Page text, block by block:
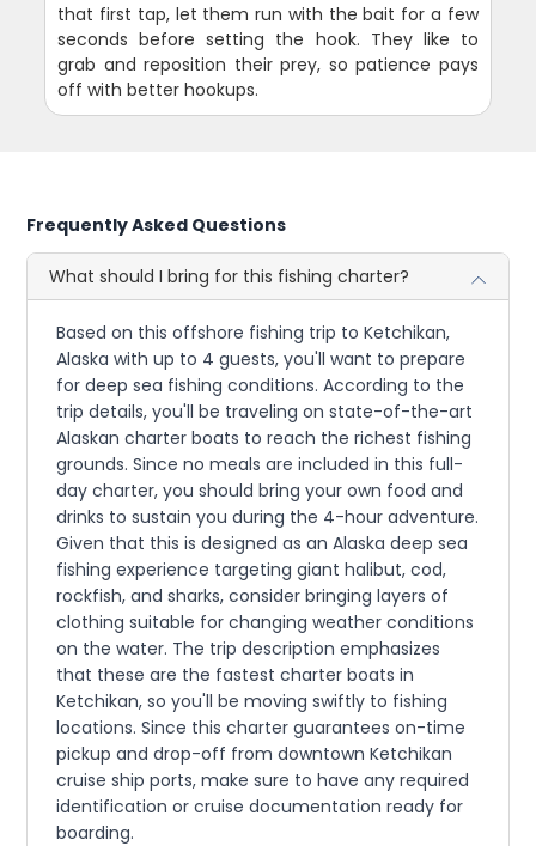
that first tap, let them run with the bait for a few
seconds before setting the hook. They like to
grab and reposition their prey, so patience pays
off with better hookups.
Frequently Asked Questions
What should I bring for this fishing charter?
Based on this offshore fishing trip to Ketchikan,
Alaska with up to 4 guests, you'll want to prepare
for deep sea fishing conditions. According to the
trip details, you'll be traveling on state-of-the-art
Alaskan charter boats to reach the richest fishing
grounds. Since no meals are included in this full-
day charter, you should bring your own food and
drinks to sustain you during the 4-hour adventure.
Given that this is designed as an Alaska deep sea
fishing experience targeting giant halibut, cod,
rockfish, and sharks, consider bringing layers of
clothing suitable for changing weather conditions
on the water. The trip description emphasizes
that these are the fastest charter boats in
Ketchikan, so you'll be moving swiftly to fishing
locations. Since this charter guarantees on-time
pickup and drop-off from downtown Ketchikan
cruise ship ports, make sure to have any required
identification or cruise documentation ready for
boarding.